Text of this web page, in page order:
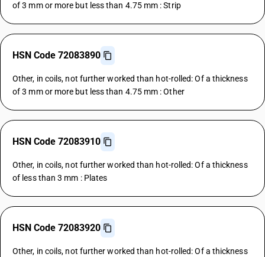
of 3 mm or more but less than 4.75 mm : Strip
HSN Code 72083890
Other, in coils, not further worked than hot-rolled: Of a thickness
of 3 mm or more but less than 4.75 mm : Other
HSN Code 72083910
Other, in coils, not further worked than hot-rolled: Of a thickness
of less than 3 mm : Plates
HSN Code 72083920
Other, in coils, not further worked than hot-rolled: Of a thickness